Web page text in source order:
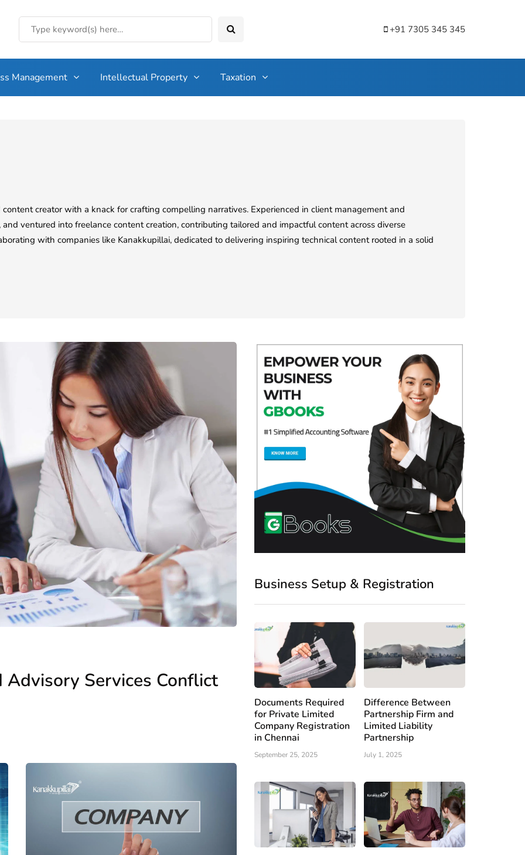
+91 7305 345 345
Management Intellectual Property Taxation
creator with a knack for crafting compelling narratives. Experienced in client management and
ventured into freelance content creation, contributing tailored and impactful content across diverse
with companies like Kanakkupillai, dedicated to delivering inspiring technical content rooted in a solid
Services Conflict
Business Setup & Registration
Documents Required
for Private Limited
Company Registration
in Chennai
September 25, 2025
Difference Between
Partnership Firm and
Limited Liability
Partnership
July 1, 2025